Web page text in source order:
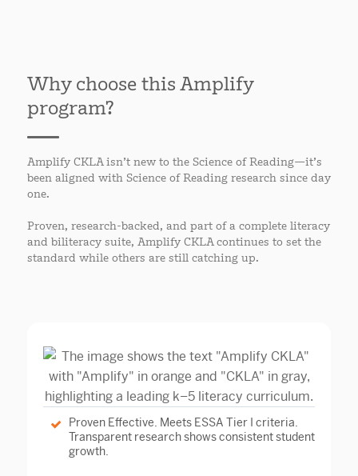
Why choose this Amplify
program?
Amplify CKLA isn’t new to the Science of Reading—it’s
been aligned with Science of Reading research since day
one.
Proven, research-backed, and part of a complete literacy
and biliteracy suite, Amplify CKLA continues to set the
standard while others are still catching up.
Proven Effective. Meets ESSA Tier I criteria.
Transparent research shows consistent student
growth.